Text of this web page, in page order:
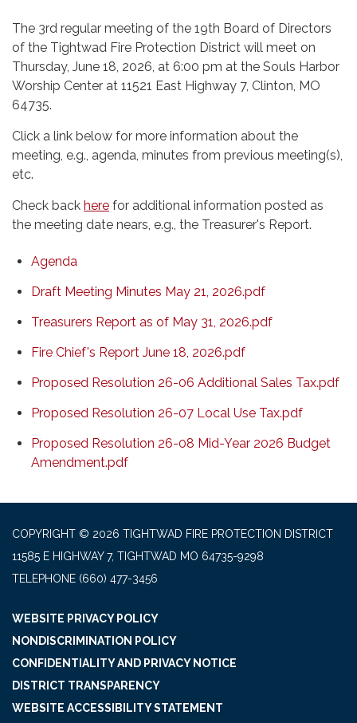
The 3rd regular meeting of the 19th Board of Directors
of the Tightwad Fire Protection District will meet on
Thursday, June 18, 2026, at 6:00 pm at the Souls Harbor
Worship Center at 11521 East Highway 7, Clinton, MO
64735.
Click a link below for more information about the
meeting, e.g., agenda, minutes from previous meeting(s),
etc.
Check back here for additional information posted as
the meeting date nears, e.g., the Treasurer's Report.
Agenda
Draft Meeting Minutes May 21, 2026.pdf
Treasurers Report as of May 31, 2026.pdf
Fire Chief's Report June 18, 2026.pdf
Proposed Resolution 26-06 Additional Sales Tax.pdf
Proposed Resolution 26-07 Local Use Tax.pdf
Proposed Resolution 26-08 Mid-Year 2026 Budget
Amendment.pdf
COPYRIGHT © 2026 TIGHTWAD FIRE PROTECTION DISTRICT
11585 E HIGHWAY 7, TIGHTWAD MO 64735-9298
TELEPHONE (660) 477-3456
WEBSITE PRIVACY POLICY
NONDISCRIMINATION POLICY
CONFIDENTIALITY AND PRIVACY NOTICE
DISTRICT TRANSPARENCY
WEBSITE ACCESSIBILITY STATEMENT